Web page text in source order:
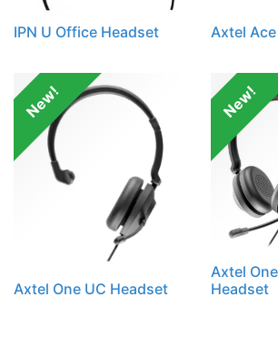
IPN U Office Headset Axtel
New!
Axtel One UC Headset
New!
Axtel
Headset